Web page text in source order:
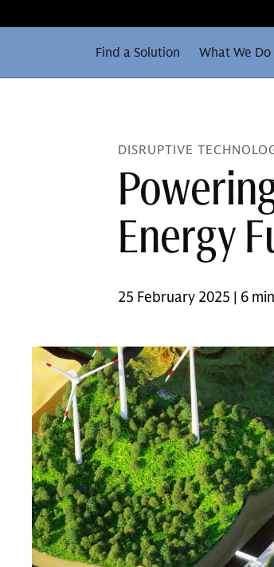
Find a Solution What We Do
DISRUPTIVE
Energy
25 February 2025 | 6